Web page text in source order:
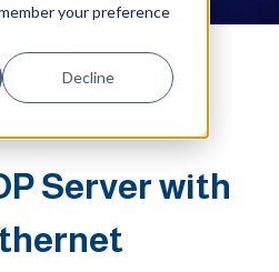
your preference
Decline
Base
Server with